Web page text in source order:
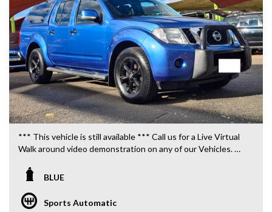
*** This vehicle is still available *** Call us for a Live Virtual
Walk around video demonstration on any of our Vehicles.
DRUITT STATION IS FREE. **
BLUE
Sports Automatic